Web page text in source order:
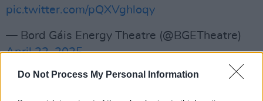
Do Not Process My Personal Information
pic.twitter.com/pQXVghloqy
— Bord Gáis Energy Theatre (@BGETheatre)
April 22, 2025
Advertisement